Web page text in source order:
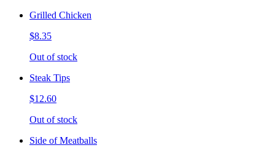
Grilled Chicken
$8.35
Out of stock
Steak Tips
$12.60
Out of stock
Side of Meatballs